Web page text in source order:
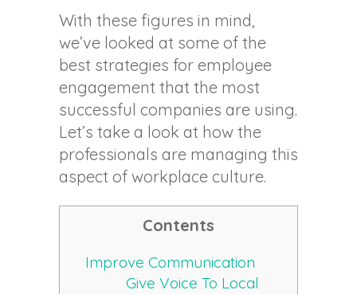
With these figures in mind,
we’ve looked at some of the
best strategies for employee
engagement that the most
successful companies are using.
Let’s take a look at how the
professionals are managing this
aspect of workplace culture.
Contents
Improve Communication
Give Voice To Local